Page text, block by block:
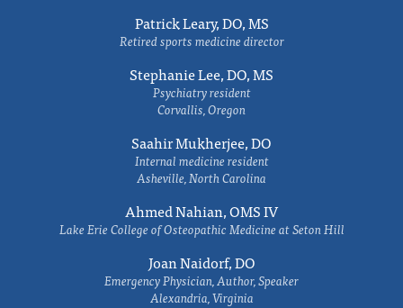
Patrick Leary, DO, MS
Retired sports medicine director
Stephanie Lee, DO, MS
Psychiatry resident
Corvallis, Oregon
Saahir Mukherjee, DO
Internal medicine resident
Asheville, North Carolina
Ahmed Nahian, OMS IV
Lake Erie College of Osteopathic Medicine at Seton Hill
Joan Naidorf, DO
Emergency Physician, Author, Speaker
Alexandria, Virginia